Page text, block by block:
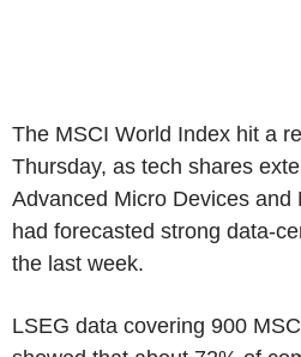
The MSCI World Index hit a
Thursday, as tech shares
Advanced Micro Devices and
had forecasted strong data-
the last week.
LSEG data covering 900